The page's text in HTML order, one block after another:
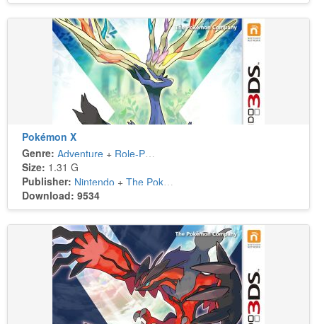
Pokémon X
Genre: Adventure + Role-Playing
Size: 1.31 G
Publisher: Nintendo + The Pokémon Company
Download: 9534